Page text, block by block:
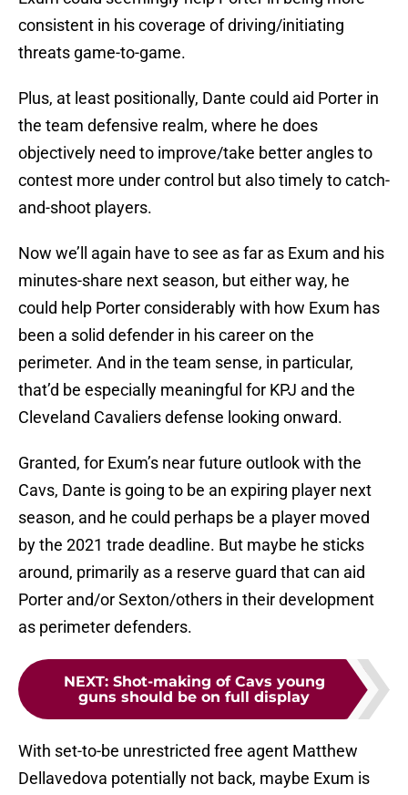
consistent in his coverage of driving/initiating
threats game-to-game.
Plus, at least positionally, Dante could aid Porter in
the team defensive realm, where he does
objectively need to improve/take better angles to
contest more under control but also timely to catch-
and-shoot players.
Now we’ll again have to see as far as Exum and his
minutes-share next season, but either way, he
could help Porter considerably with how Exum has
been a solid defender in his career on the
perimeter. And in the team sense, in particular,
that’d be especially meaningful for KPJ and the
Cleveland Cavaliers defense looking onward.
Granted, for Exum’s near future outlook with the
Cavs, Dante is going to be an expiring player next
season, and he could perhaps be a player moved
by the 2021 trade deadline. But maybe he sticks
around, primarily as a reserve guard that can aid
Porter and/or Sexton/others in their development
as perimeter defenders.
NEXT: Shot-making of Cavs young
guns should be on full display
With set-to-be unrestricted free agent Matthew
Dellavedova potentially not back, maybe Exum is